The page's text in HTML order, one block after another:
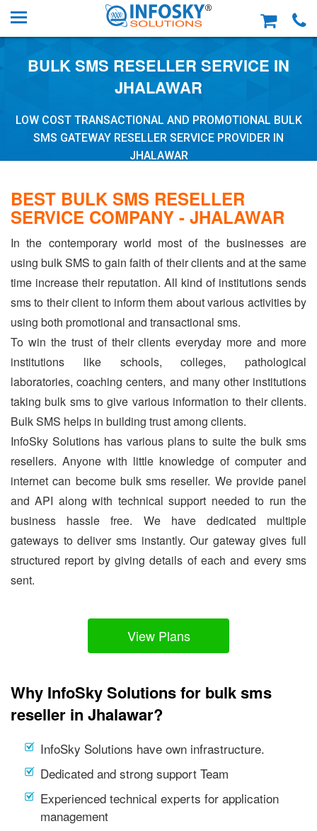
BULK SMS RESELLER SERVICE IN
JHALAWAR
LOW COST TRANSACTIONAL AND PROMOTIONAL BULK
SMS GATEWAY RESELLER SERVICE PROVIDER IN
JHALAWAR
BEST BULK SMS RESELLER
SERVICE COMPANY - JHALAWAR
In the contemporary world most of the businesses are
using bulk SMS to gain faith of their clients and at the same
time increase their reputation. All kind of institutions sends
sms to their client to inform them about various activities by
using both promotional and transactional sms.
To win the trust of their clients everyday more and more
institutions like schools, colleges, pathological
laboratories, coaching centers, and many other institutions
taking bulk sms to give various information to their clients.
Bulk SMS helps in building trust among clients.
InfoSky Solutions has various plans to suite the bulk sms
resellers. Anyone with little knowledge of computer and
internet can become bulk sms reseller. We provide panel
and API along with technical support needed to run the
business hassle free. We have dedicated multiple
gateways to deliver sms instantly. Our gateway gives full
structured report by giving details of each and every sms
sent.
View Plans
Why InfoSky Solutions for bulk sms
reseller in Jhalawar?
InfoSky Solutions have own infrastructure.
Dedicated and strong support Team
Experienced technical experts for application
management